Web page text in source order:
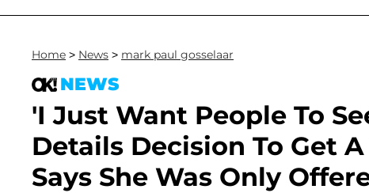
Home > News > mark paul gosselaar
NEWS
'I Just Want People To
Details Decision To Get
Says She Was Only